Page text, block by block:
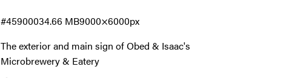
The exterior and main sign of Obed & Isaac's
Microbrewery & Eatery
34.66 MB9000×6000px
#459000